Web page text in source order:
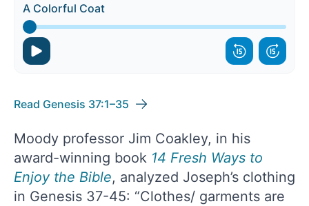
A Colorful Coat
Read Genesis 37:1–35
Moody professor Jim Coakley, in his
award-winning book 14 Fresh Ways to
Enjoy the Bible, analyzed Joseph’s clothing
in Genesis 37-45: “Clothes/ garments are